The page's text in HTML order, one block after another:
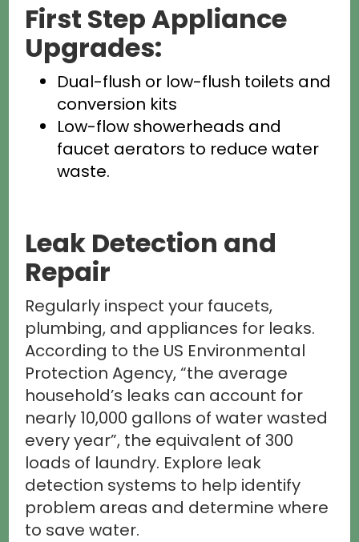
First Step Appliance
Upgrades:
Dual-flush or low-flush toilets and
conversion kits
Low-flow showerheads and
faucet aerators to reduce water
waste.
Leak Detection and
Repair
Regularly inspect your faucets,
plumbing, and appliances for leaks.
According to the US Environmental
Protection Agency, “the average
household’s leaks can account for
nearly 10,000 gallons of water wasted
every year”, the equivalent of 300
loads of laundry. Explore leak
detection systems to help identify
problem areas and determine where
to save water.